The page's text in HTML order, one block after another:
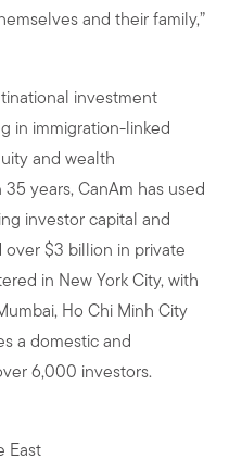
and their family,”
investment
in immigration-linked
and wealth
years, CanAm has used
investor capital and
over $3 billion in private
in New York City, with
Ho Chi Minh City
a domestic and
6,000 investors.
East